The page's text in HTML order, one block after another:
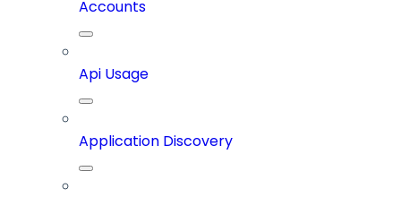
Accounts
Api Usage
Application Discovery